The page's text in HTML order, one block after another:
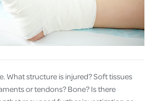
What structure is injured? Soft tissues
or tendons? Bone? Is there